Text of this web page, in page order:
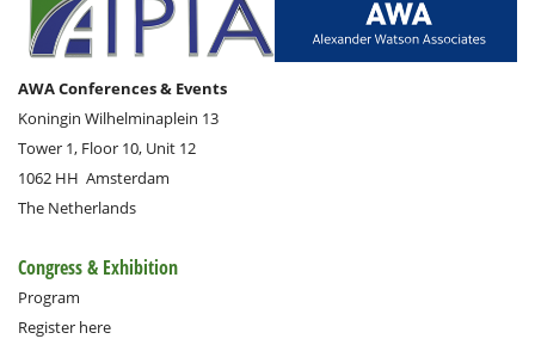
AWA Conferences & Events
Koningin Wilhelminaplein 13
Tower 1, Floor 10, Unit 12
1062 HH Amsterdam
The Netherlands
Congress & Exhibition
Program
Register here